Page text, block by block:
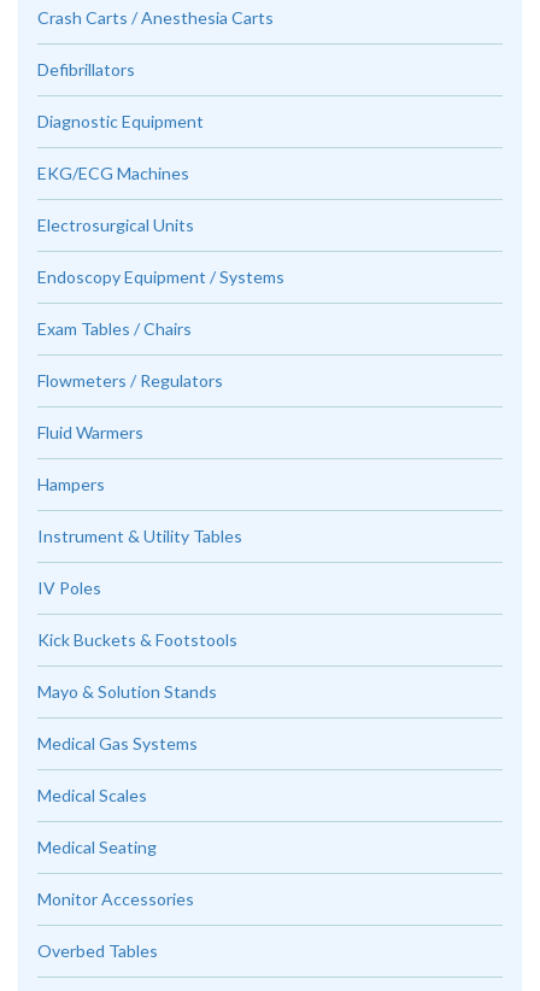
Crash Carts / Anesthesia Carts
Defibrillators
Diagnostic Equipment
EKG/ECG Machines
Electrosurgical Units
Endoscopy Equipment / Systems
Exam Tables / Chairs
Flowmeters / Regulators
Fluid Warmers
Hampers
Instrument & Utility Tables
IV Poles
Kick Buckets & Footstools
Mayo & Solution Stands
Medical Gas Systems
Medical Scales
Medical Seating
Monitor Accessories
Overbed Tables